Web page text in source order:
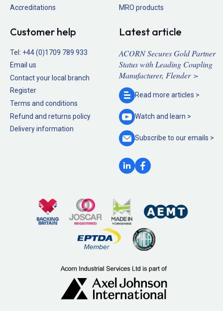
Accreditations
MRO products
Customer help
Tel: +44 (0)1709 789 933
Email us
Contact your local branch
Register
Terms and conditions
Refund and returns policy
Delivery information
Latest article
ACORN Secures Gold Partner
Status with Leading Coupling
Manufacturer, Flender >
Read more articles >
Watch and learn >
Subscribe to ouremails >